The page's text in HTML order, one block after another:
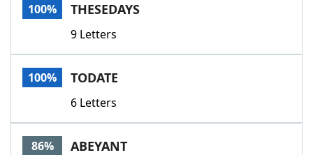
100% THESEDAYS
9 Letters
100% TODATE
6 Letters
86% ABEYANT